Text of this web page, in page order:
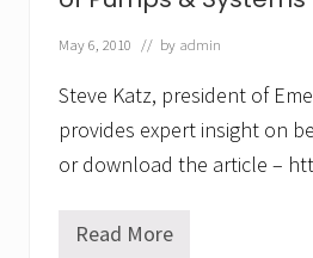
G
e
t
T
e
c
h
c
May 6, 2010 // by admin
Steve Katz, president of
provides expert insight on
or download the article –
S
Read More